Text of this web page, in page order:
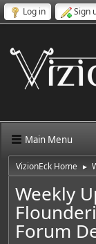
Log in Sign
Main Menu
VizionEck Home ►
Weekly
Forum